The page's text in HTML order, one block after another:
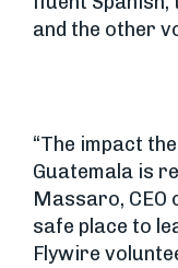
and the other
“The impact
Guatemala is
Massaro, CEO
safe place to
Flywire